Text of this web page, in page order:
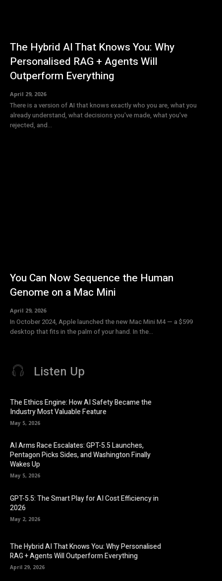
The Hybrid AI That Knows You: Why
Personalised RAG + Agents Will
Outperform Everything
April 29, 2026
There is a version of AI that knows exactly who you are, what you
already understand, what decisions you've made, what you've
rejected, and...
You Can Now Sequence the Human
Genome on a Mac Mini
April 29, 2026
In October 2024, Apple launched the new Mac Mini M4 — a $599
desktop that fits in the palm of your hand. In the...
Listen Up
The Ethics Engine: How AI Safety Became the
Industry Most Valuable Feature
May 5, 2026
AI Arms Race Escalates: GPT-5.5 Launches,
Pentagon Picks Sides, and Washington Finally
Wakes Up
May 5, 2026
GPT-5.5: The Smart Play for AI Cost Efficiency in
2026
May 2, 2026
The Hybrid AI That Knows You: Why Personalised
RAG + Agents Will Outperform Everything
April 29, 2026